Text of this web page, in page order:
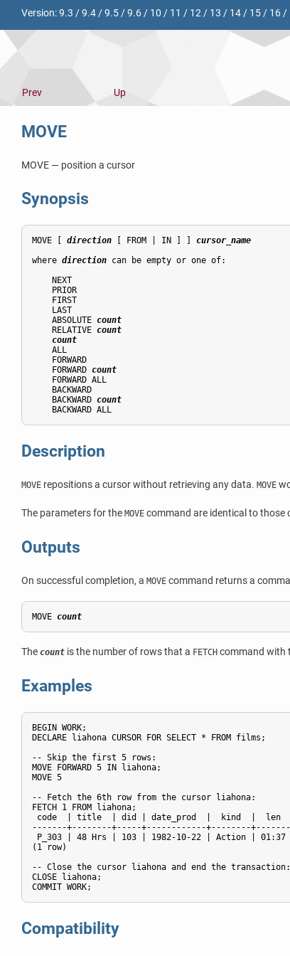
Version:9.3 /9.4/9.5/9.6/ 10 / 11 / 12/ 13 / 14/ 15/ 16/
Prev
Up
MOVE
MOVE — position a cursor
Synopsis
MOVE [ direction [ FROM | IN ] ] cursor_name
where direction can be empty or one of:
    NEXT
    PRIOR
    FIRST
    LAST
    ABSOLUTE
count
    RELATIVE
count
count
    ALL
    FORWARD
    FORWARD
count
    FORWARD ALL
    BACKWARD
    BACKWARD
count
Description
MOVE repositions a cursor without retrieving any data. MOVE
The parameters for the MOVE command are identical to those
Outputs
On successful completion, a MOVE command returns a
MOVE count
The count is the number of rows that a FETCH command with
Examples
BEGIN WORK;
DECLARE liahona CURSOR FOR SELECT * FROM films;
-- Skip the first 5 rows:
MOVE FORWARD 5 IN liahona;
MOVE 5
-- Fetch the 6th row from the cursor liahona:
FETCH 1 FROM liahona;
code  | title  | did | date_prod  |  kind  |  len
-------+--------+-----+------------+--------+-------
P_303 | 48 Hrs | 103 | 1982-10-22 | Action | 01:37
(1 row)
-- Close the cursor liahona and end the transaction:
CLOSE liahona;
Compatibility